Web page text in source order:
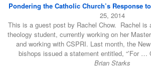
Pondering the Catholic Church’s Response
25, 2014
This is a guest post by Rachel Chow. Rachel is
theology student, currently working on her
and working with CSPRI. Last month, the
bishops issued a statement entitled, “’For
Brian Starks